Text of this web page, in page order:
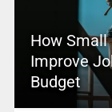
How Small
Improve
Budget